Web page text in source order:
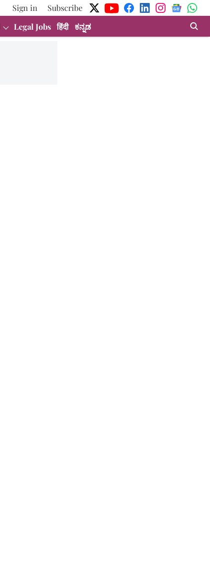
Sign in
Subscribe
Legal Jobs हिंदी ಕನ್ನಡ